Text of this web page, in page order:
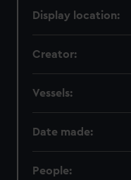
Display location:
Creator:
Vessels:
Date made:
People: